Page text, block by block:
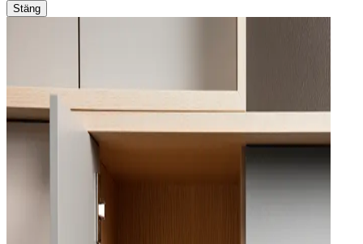
Stäng